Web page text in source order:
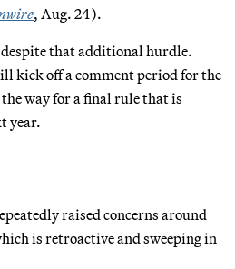
, Aug. 24).
that additional hurdle.
kick off a comment period for the
way for a final rule that is
year.
raised concerns around
is retroactive and sweeping in